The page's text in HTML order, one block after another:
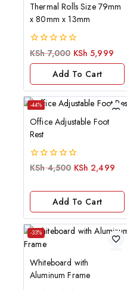
Thermal Rolls Size 79mm
x 80mm x 13mm
0
KSh7,000 KSh 5,999
Add To Cart
-44%
Office Adjustable Foot
Rest
0
5
KSh4,500 KSh 2,499
Add To Cart
-33%
Whiteboard with
Aluminum Frame